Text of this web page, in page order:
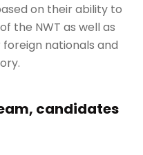
on their ability to
the NWT as well as
nationals and
candidates